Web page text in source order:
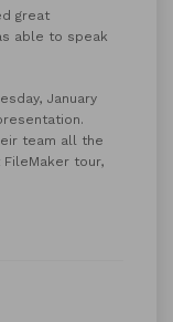
great
able to speak
January
team all the
tour,